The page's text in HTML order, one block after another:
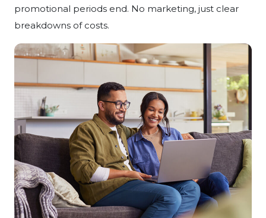
promotional periods end. No marketing, just clear
breakdowns of costs.